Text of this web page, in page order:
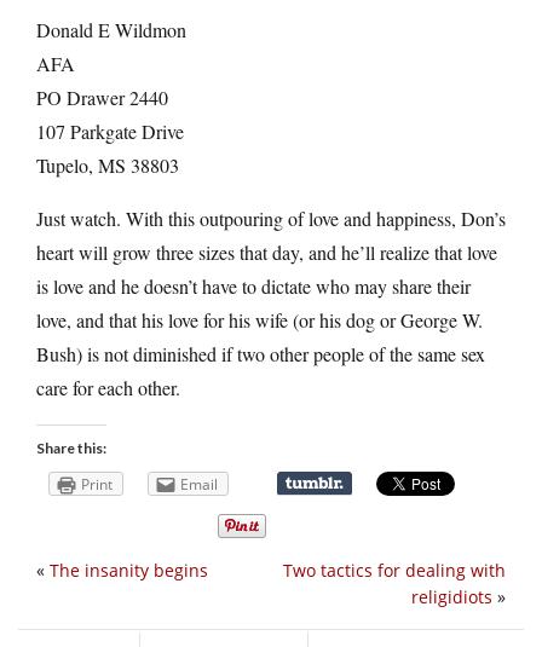
Donald E Wildmon
AFA
PO Drawer 2440
107 Parkgate Drive
Tupelo, MS 38803
Just watch. With this outpouring of love and happiness, Don’s
heart will grow three sizes that day, and he’ll realize that love
is love and he doesn’t have to dictate who may share their
love, and that his love for his wife (or his dog or George W.
Bush) is not diminished if two other people of the same sex
care for each other.
Share this:
Print Email
Two tactics for dealing with
religidiots »
« The insanity begins